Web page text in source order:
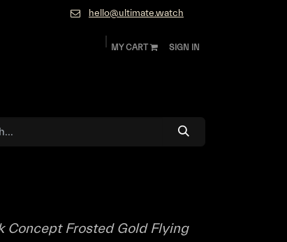
hello@ultimate.watch
MY CART SIGN IN
Concept Frosted Gold Flying